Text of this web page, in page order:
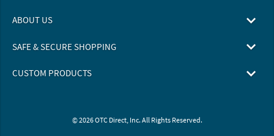
ABOUT US
SAFE & SECURE SHOPPING
CUSTOM PRODUCTS
© 2026 OTC Direct, Inc. All Rights Reserved.